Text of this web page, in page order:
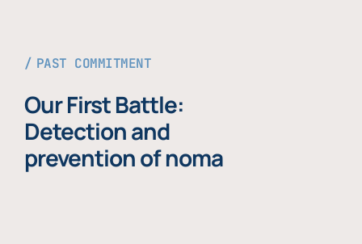
PAST COMMITMENT
Our First Battle:
Detection and
prevention of noma